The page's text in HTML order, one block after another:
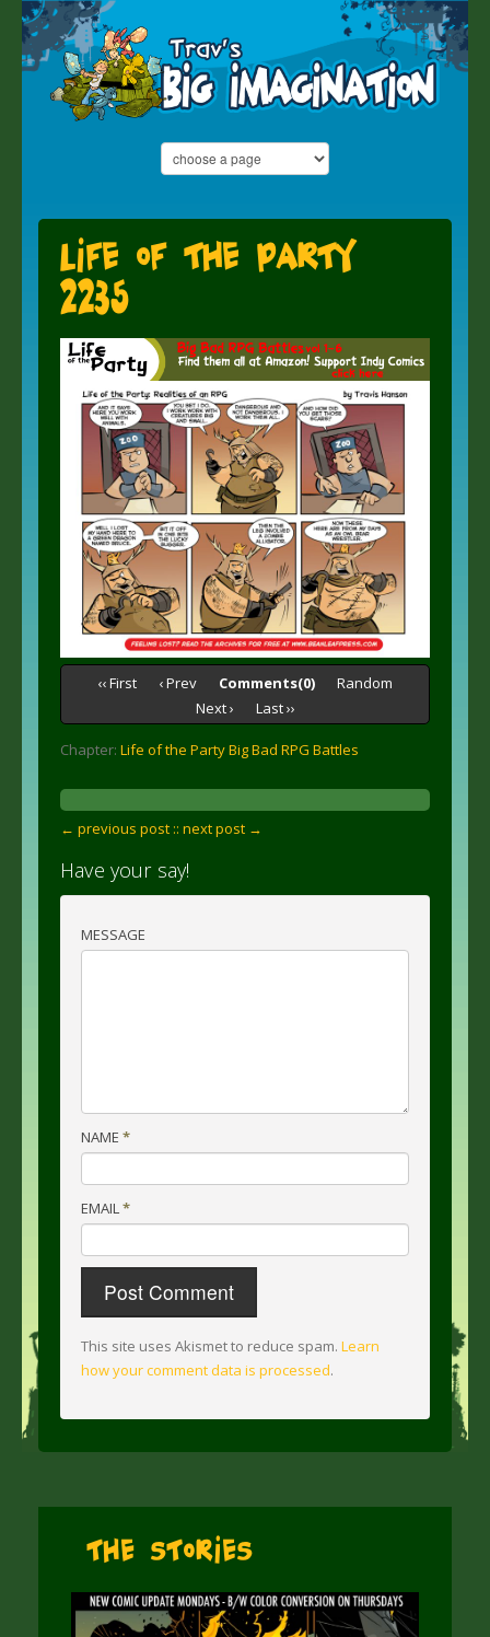
Life of the Party
2235
‹‹ First ‹ Prev Comments(0)
Random
Next ›
Last ››
Chapter: Life of the Party Big Bad RPG Battles
← previous post :: next post →
Have your say!
MESSAGE
NAME *
EMAIL*
This site uses Akismet to reduce spam. Learn
how your comment data is processed.
The Stories